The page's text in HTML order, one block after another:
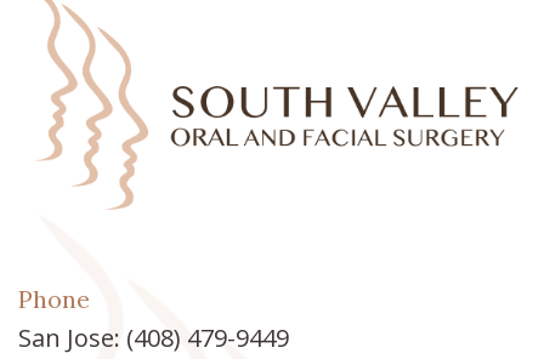
Phone
San Jose: (408) 479-9449